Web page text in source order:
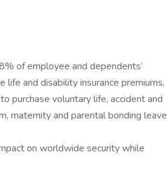
of employee and dependents’
and disability insurance premiums,
purchase voluntary life, accident and
maternity and parental bonding leave
on worldwide security while